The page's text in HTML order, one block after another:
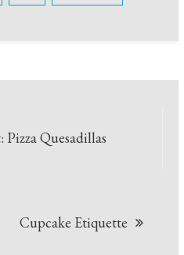
Quesadillas
Cupcake Etiquette